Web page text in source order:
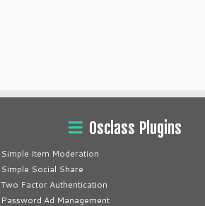
Osclass Plugins
Simple Item Moderation
Simple Social Share
Two Factor Authentication
Password Ad Management